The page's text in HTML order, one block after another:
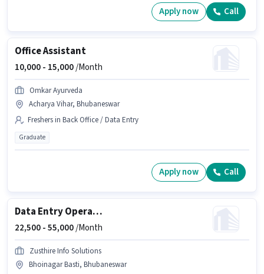
Apply now Call
Office Assistant
10,000 - 15,000/Month
Omkar Ayurveda
Acharya Vihar, Bhubaneswar
Freshers in Back Office / Data Entry
Graduate
Apply now Call
Data Entry Operator
22,500 -55,000/Month
Zusthire Info Solutions
Bhoinagar Basti, Bhubaneswar